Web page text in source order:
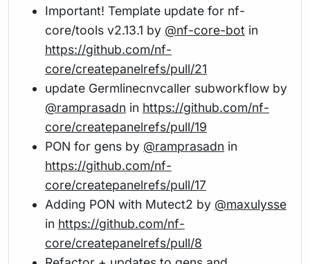
Important! Template update for nf-
core/tools v2.13.1 by @nf-core-bot in
https://github.com/nf-
core/createpanelrefs/pull/21
update Germlinecnvcaller subworkflow by
@ramprasadn in https://github.com/nf-
core/createpanelrefs/pull/19
PON for gens by @ramprasadn in
https://github.com/nf-
core/createpanelrefs/pull/17
Adding PON with Mutect2 by @maxulysse
in https://github.com/nf-
core/createpanelrefs/pull/8